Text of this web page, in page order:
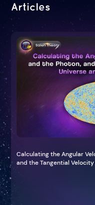
Articles
Calculating the Angular
and the Tangential